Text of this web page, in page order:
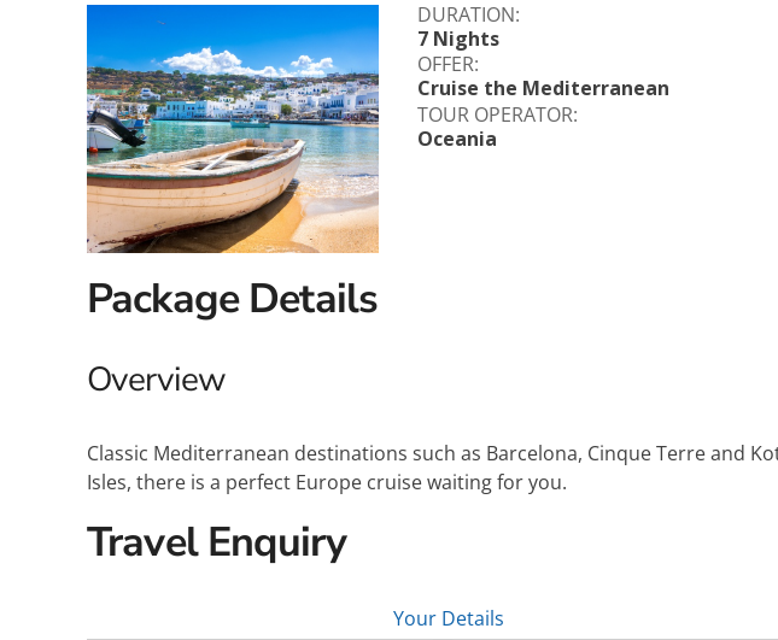
Explora Journeys
Mitsui Ocean Cruises
Norwegian Cruise Lines
Oceania
Scenic
Silversea
Seabourn
DURATION:
7 Nights
OFFER:
Cruise the Mediterranean
TOUR OPERATOR:
Oceania
Package Details
Overview
Classic Mediterranean destinations such as Barcelona, Cinque Terre and
Isles, there is a perfect Europe cruise waiting for you.
Travel Enquiry
Your Details